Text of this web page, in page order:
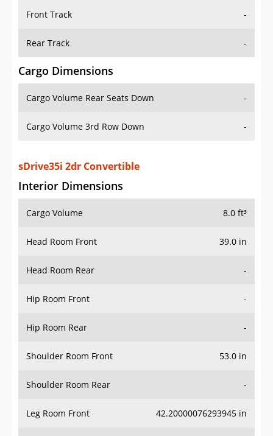
Front Track -
Rear Track -
Cargo Dimensions
Cargo Volume Rear Seats Down -
Cargo Volume 3rd Row Down -
sDrive35i 2dr Convertible
Interior Dimensions
Cargo Volume 8.0 ft³
Head Room Front 39.0 in
Head Room Rear -
Hip Room Front -
Hip Room Rear -
Shoulder Room Front 53.0 in
Shoulder Room Rear -
Leg Room Front 42.20000076293945 in